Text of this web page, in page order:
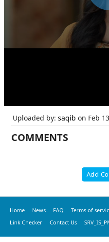
Uploaded by: saqib on Feb
COMMENTS
Add
Home News FAQ Terms of
Link Checker
Contact Us